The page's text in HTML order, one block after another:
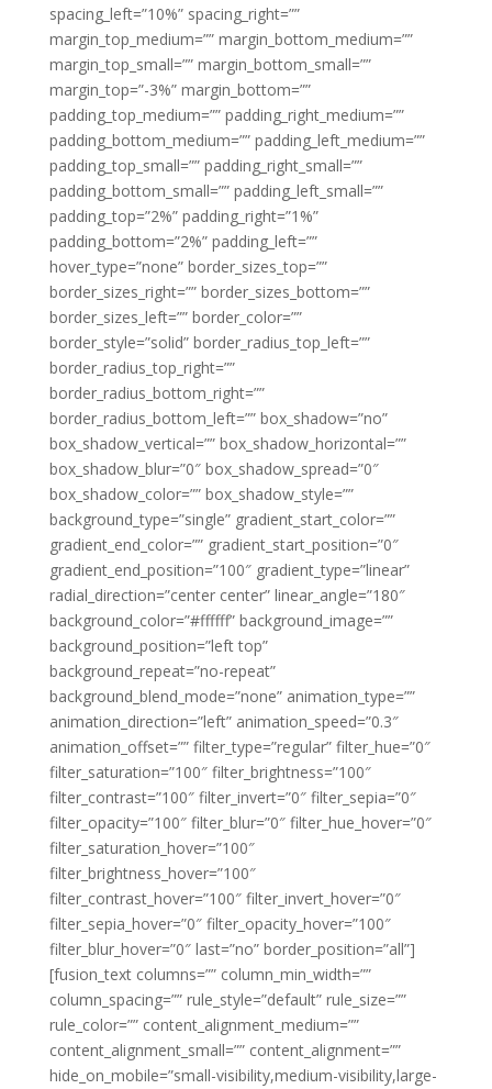
spacing_left=”10%” spacing_right=””
margin_top_medium=”” margin_bottom_medium=””
margin_top_small=”” margin_bottom_small=””
margin_top=”-3%” margin_bottom=””
padding_top_medium=”” padding_right_medium=””
padding_bottom_medium=”” padding_left_medium=””
padding_top_small=”” padding_right_small=””
padding_bottom_small=”” padding_left_small=””
padding_top=”2%” padding_right=”1%”
padding_bottom=”2%” padding_left=””
hover_type=”none” border_sizes_top=””
border_sizes_right=”” border_sizes_bottom=””
border_sizes_left=”” border_color=””
border_style=”solid” border_radius_top_left=””
border_radius_top_right=””
border_radius_bottom_right=””
border_radius_bottom_left=”” box_shadow=”no”
box_shadow_vertical=”” box_shadow_horizontal=””
box_shadow_blur=”0″ box_shadow_spread=”0″
box_shadow_color=”” box_shadow_style=””
background_type=”single” gradient_start_color=””
gradient_end_color=”” gradient_start_position=”0″
gradient_end_position=”100″ gradient_type=”linear”
radial_direction=”center center” linear_angle=”180″
background_color=”#ffffff” background_image=””
background_position=”left top”
background_repeat=”no-repeat”
background_blend_mode=”none” animation_type=””
animation_direction=”left” animation_speed=”0.3″
animation_offset=”” filter_type=”regular” filter_hue=”0″
filter_saturation=”100″ filter_brightness=”100″
filter_contrast=”100″ filter_invert=”0″ filter_sepia=”0″
filter_opacity=”100″ filter_blur=”0″ filter_hue_hover=”0″
filter_saturation_hover=”100″
filter_brightness_hover=”100″
filter_contrast_hover=”100″ filter_invert_hover=”0″
filter_sepia_hover=”0″ filter_opacity_hover=”100″
filter_blur_hover=”0″ last=”no” border_position=”all”]
[fusion_text columns=”” column_min_width=””
column_spacing=”” rule_style=”default” rule_size=””
rule_color=”” content_alignment_medium=””
content_alignment_small=”” content_alignment=””
hide_on_mobile=”small-visibility,medium-visibility,large-